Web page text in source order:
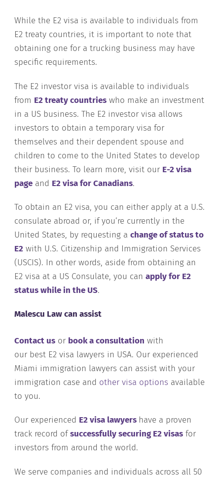
While the E2 visa is available to individuals from
E2 treaty countries, it is important to note that
obtaining one for a trucking business may have
specific requirements.
The E2 investor visa is available to individuals
from E2 treaty countries who make an investment
in a US business. The E2 investor visa allows
investors to obtain a temporary visa for
themselves and their dependent spouse and
children to come to the United States to develop
their business. To learn more, visit our E-2 visa
page and E2 visa for Canadians.
To obtain an E2 visa, you can either apply at a U.S.
consulate abroad or, if you’re currently in the
United States, by requesting achange of status to
E2 with U.S. Citizenship and Immigration Services
(USCIS). In other words, aside from obtaining an
E2 visa at a US Consulate, you can apply for E2
status while in the US.
Malescu Law can assist
Contact us or book a consultation with
our best E2 visa lawyers in USA. Our experienced
Miami immigration lawyers can assist with your
immigration case and other visa options available
to you.
Our experienced E2 visa lawyers have a proven
track record ofsuccessfully securing E2 visas for
investors from around the world.
We serve companies and individuals across all 50